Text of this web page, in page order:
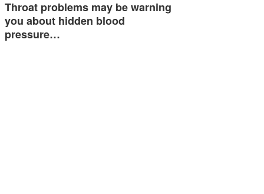
Throat problems may be warning
you about hidden blood
pressure…